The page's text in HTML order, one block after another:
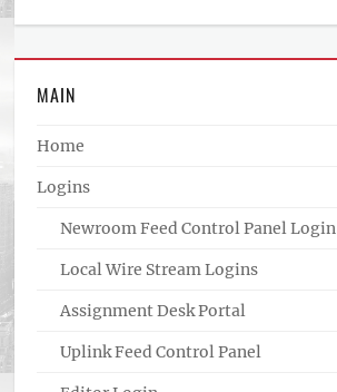
MAIN
Home
Logins
Newroom Feed Control Panel Login
Local Wire Stream Logins
Assignment Desk Portal
Uplink Feed Control Panel